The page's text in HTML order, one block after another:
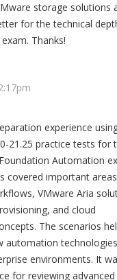
storage solutions
for the technical
Thanks!
experience
21.25 practice tests for
Automation
covered important
VMware Aria
and cloud
The scenarios
automation
environments. It
for reviewing